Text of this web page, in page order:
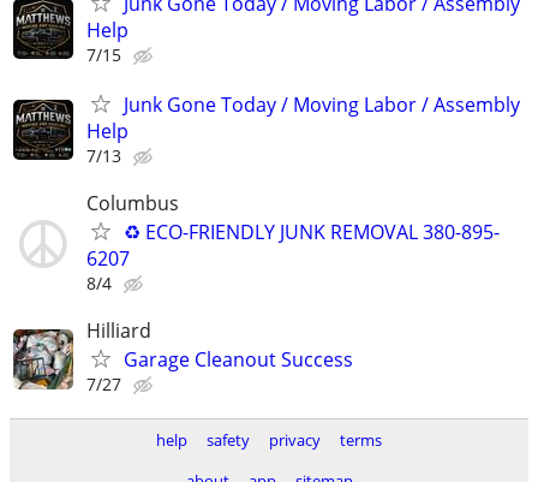
Help
7/15
Junk Gone Today / Moving Labor / Assembly
Help
7/13
Columbus
♻️ ECO-FRIENDLY JUNK REMOVAL 380-895-
6207
8/4
Hilliard
Garage Cleanout Success
7/27
help safety privacy
terms